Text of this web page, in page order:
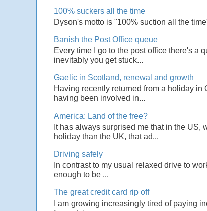
100% suckers all the time
Dyson's motto is "100% suction all the
Banish the Post Office queue
Every time I go to the post office there's a
inevitably you get stuck...
Gaelic in Scotland, renewal and growth
Having recently returned from a holiday in
having been involved in...
America: Land of the free?
It has always surprised me that in the
holiday than the UK, that ad...
Driving safely
In contrast to my usual relaxed drive to
enough to be ...
The great credit card rip off
I am growing increasingly tired of paying